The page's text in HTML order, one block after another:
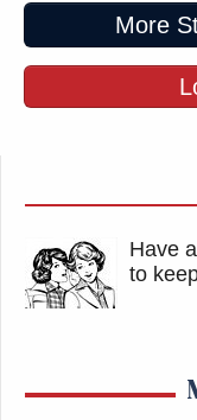
More
Have
to